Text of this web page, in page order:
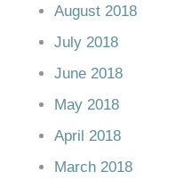
August 2018
July 2018
June 2018
May 2018
April 2018
March 2018